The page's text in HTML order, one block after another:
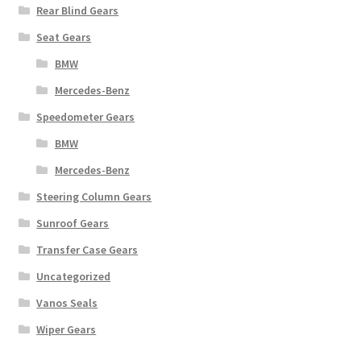
Rear Blind Gears
Seat Gears
BMW
Mercedes-Benz
Speedometer Gears
BMW
Mercedes-Benz
Steering Column Gears
Sunroof Gears
Transfer Case Gears
Uncategorized
Vanos Seals
Wiper Gears